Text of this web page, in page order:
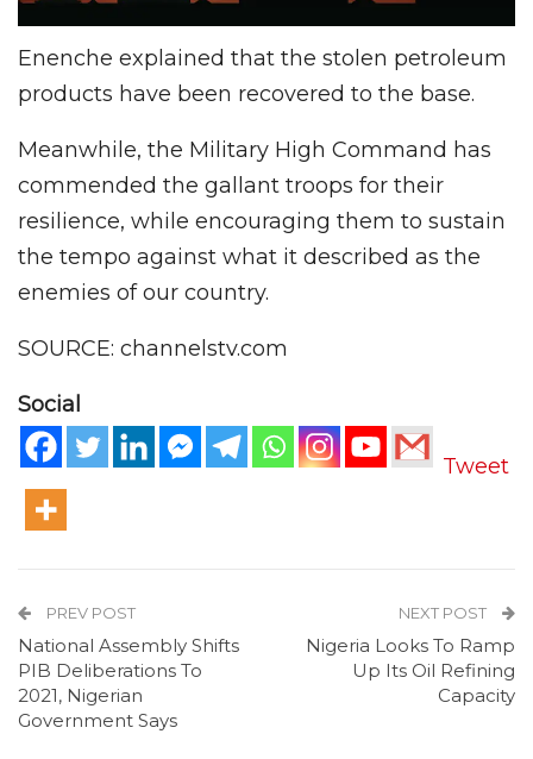
Enenche explained that the stolen petroleum
products have been recovered to the base.
Meanwhile, the Military High Command has
commended the gallant troops for their
resilience, while encouraging them to sustain
the tempo against what it described as the
enemies of our country.
SOURCE: channelstv.com
Social
Tweet
PREV POST
National Assembly Shifts
PIB Deliberations To
2021, Nigerian
Government Says
NEXT POST
Nigeria Looks To Ramp
Up Its Oil Refining
Capacity